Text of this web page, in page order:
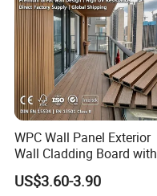
WPC Wall Panel Exterior
Wall Cladding Board with
Easy Install Insulation
System
US$3.60-3.90